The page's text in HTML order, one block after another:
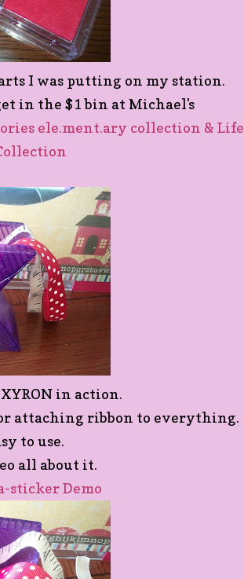
I was putting on my station.
in the $1 bin at Michael's
ele.ment.ary collection & Life
in action.
attaching ribbon to everything.
to use.
all about it.
sticker Demo